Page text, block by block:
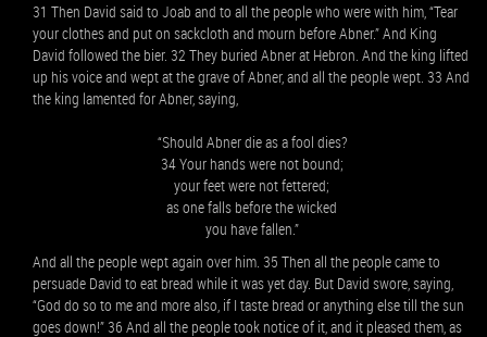
31 Then David said to Joab and to all the people who were with him, “Tear
your clothes and put on sackcloth and mourn before Abner.” And King
David followed the bier. 32 They buried Abner at Hebron. And the king lifted
up his voice and wept at the grave of Abner, and all the people wept. 33 And
the king lamented for Abner, saying,
“Should Abner die as a fool dies?
34 Your hands were not bound;
your feet were not fettered;
as one falls before the wicked
you have fallen.”
And all the people wept again over him. 35 Then all the people came to
persuade David to eat bread while it was yet day. But David swore, saying,
“God do so to me and more also, if I taste bread or anything else till the sun
goes down!” 36 And all the people took notice of it, and it pleased them, as